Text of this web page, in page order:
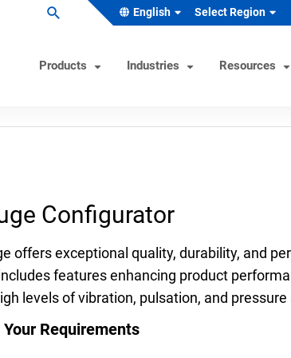
English Select Region
Products
Hand Pumps-Controllers
Hydraulic Testers
Test Gauges
Material
Guide
Unit
Industries
Custom Engineered Solutions
(CES)
Medical
Process
Resources
Product Configurator
Pressure Gauge Selection Tool
Material Selector & Corrosion Guide
Unit Converter
Wake Frequency Calculator
Configurator
offers exceptional quality, durability, and
features enhancing product
levels of vibration, pulsation, and pressure
Requirements